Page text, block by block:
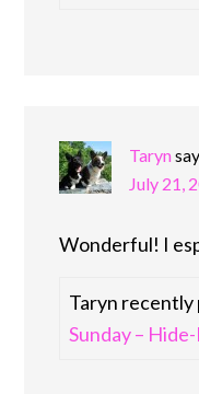
Taryn
July 21,
Wonderful! I
Taryn
Sunday –